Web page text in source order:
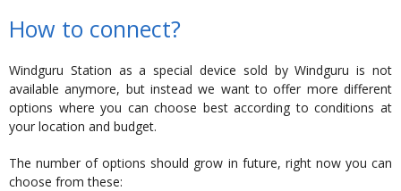
How to connect?
Windguru Station as a special device sold by Windguru is not
available anymore, but instead we want to offer more different
options where you can choose best according to conditions at
your location and budget.
The number of options should grow in future, right now you can
choose from these: